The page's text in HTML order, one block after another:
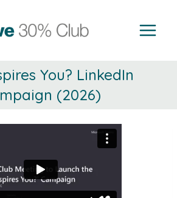
You? LinkedIn
(2026)